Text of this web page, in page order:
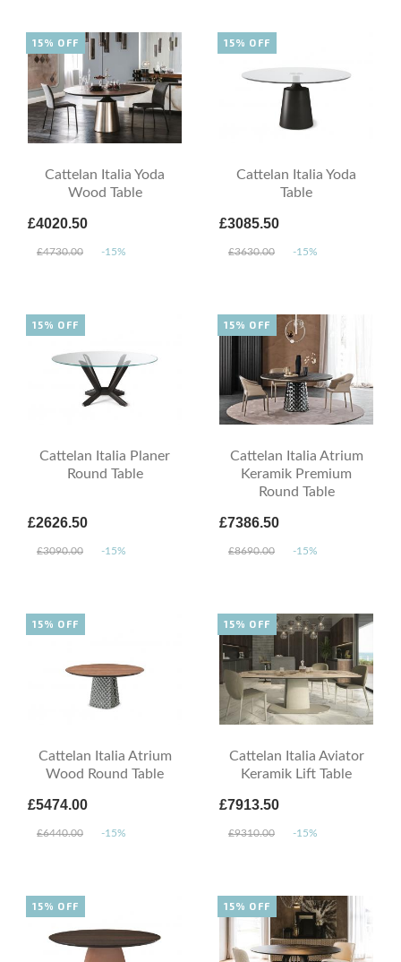
Cattelan Italia Yoda
Wood Table
£4020.50
£4730.00 -15%
15% OFF
Cattelan Italia Yoda
Table
£3085.50
£3630.00 -15%
15% OFF
Cattelan Italia Planer
Round Table
£2626.50
£3090.00 -15%
15% OFF
Cattelan Italia Atrium
Keramik Premium
Round Table
£7386.50
£8690.00 -15%
15% OFF
Cattelan Italia Atrium
Wood Round Table
£5474.00
£6440.00 -15%
15% OFF
Cattelan Italia Aviator
Keramik Lift Table
£7913.50
£9310.00 -15%
15% OFF
15% OFF 15% OFF